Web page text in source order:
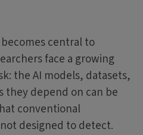
central to
face a growing
the AI models, datasets,
they depend on can be
conventional
designed to detect.